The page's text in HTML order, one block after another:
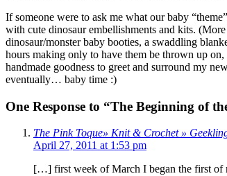
If someone were to ask me what our baby
with cute dinosaur embellishments and kits.
dinosaur/monster baby booties, a swaddling
hours making only to have them be thrown up
handmade goodness to greet and surround my
eventually… baby time :)
One Response to “The Beginning of
The Pink Toque» Knit & Crochet »
April 27, 2011 at 1:53 pm
[…] first week of March I began the first of